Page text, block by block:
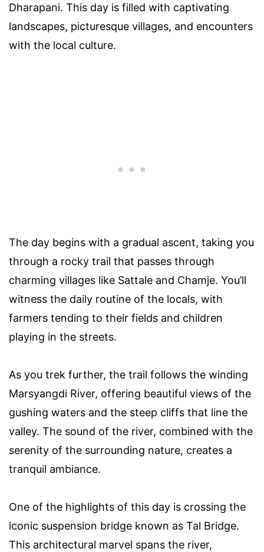
Dharapani. This day is filled with captivating
landscapes, picturesque villages, and encounters
with the local culture.
The day begins with a gradual ascent, taking you
through a rocky trail that passes through
charming villages like Sattale and Chamje. You’ll
witness the daily routine of the locals, with
farmers tending to their fields and children
playing in the streets.
As you trek further, the trail follows the winding
Marsyangdi River, offering beautiful views of the
gushing waters and the steep cliffs that line the
valley. The sound of the river, combined with the
serenity of the surrounding nature, creates a
tranquil ambiance.
One of the highlights of this day is crossing the
iconic suspension bridge known as Tal Bridge.
This architectural marvel spans the river,